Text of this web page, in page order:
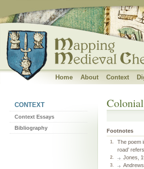
Banner
Home About Context
CONTEXT
Context Essays
Bibliography
Footnotes
1. The poem
road’
2. Jones,
3.